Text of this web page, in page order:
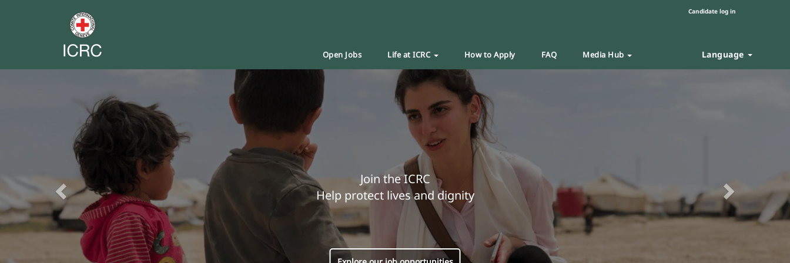
Candidate log in
Open Jobs Life at ICRC How to Apply FAQ Media Hub Language
Join the ICRC
Help protect lives and dignity